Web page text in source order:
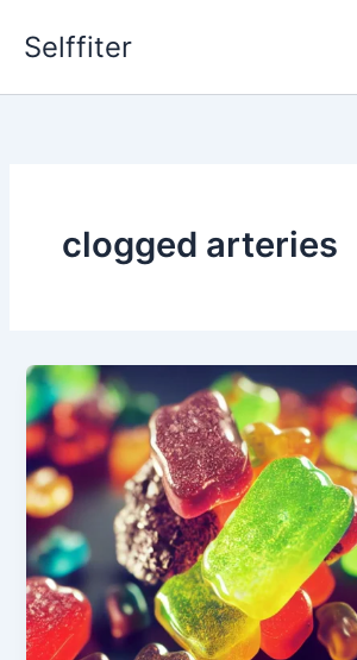
Selffiter
clogged arteries